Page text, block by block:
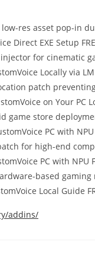
res asset pop-in
Direct EXE Setup
for cinematic
Locally via
patch
on Your PC
game store
PC with
for high-end
PC with NPU
based
Local Guide
addins/